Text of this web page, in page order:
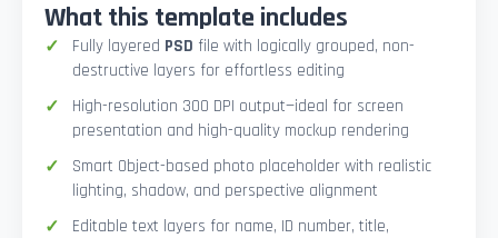
What this template includes
Fully layered PSD file with logically grouped, non-
destructive layers for effortless editing
High-resolution 300 DPI output—ideal for screen
presentation and high-quality mockup rendering
Smart Object-based photo placeholder with realistic
lighting, shadow, and perspective alignment
Editable text layers for name, ID number, title,